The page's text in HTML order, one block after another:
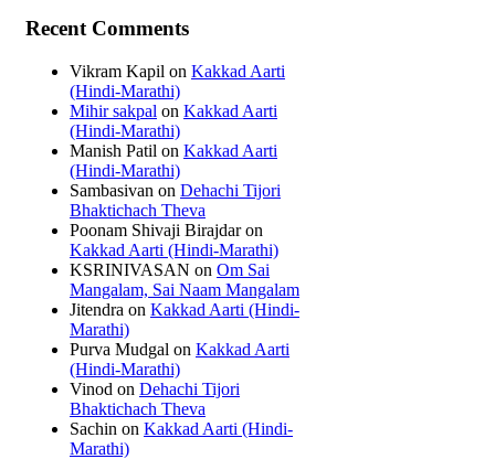
Recent Comments
Vikram Kapil on Kakkad Aarti
(Hindi-Marathi)
Mihir sakpal on Kakkad Aarti
(Hindi-Marathi)
Manish Patil on Kakkad Aarti
(Hindi-Marathi)
Sambasivan on Dehachi Tijori
Bhaktichach Theva
Poonam Shivaji Birajdaron
Kakkad Aarti (Hindi-Marathi)
KSRINIVASAN on Om Sai
Mangalam, Sai Naam Mangalam
Jitendra on Kakkad Aarti (Hindi-
Marathi)
Purva Mudgal on Kakkad Aarti
(Hindi-Marathi)
Vinod on Dehachi Tijori
Bhaktichach Theva
Sachin on Kakkad Aarti (Hindi-
Marathi)